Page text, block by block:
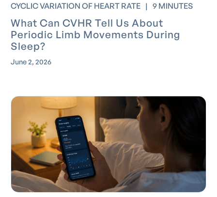
CYCLIC VARIATION OF HEART RATE | 9 MINUTES
What Can CVHR Tell Us About
Periodic Limb Movements During
Sleep?
June 2, 2026